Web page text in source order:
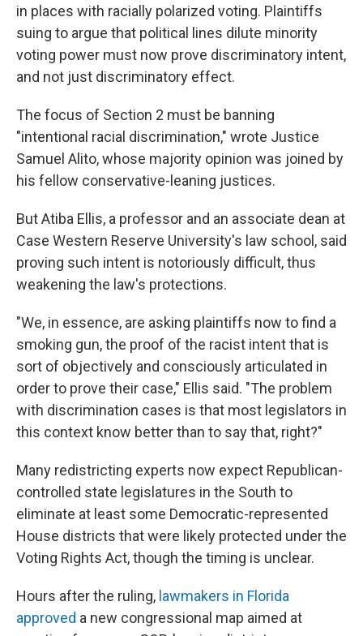
in places with racially polarized voting. Plaintiffs
suing to argue that political lines dilute minority
voting power must now prove discriminatory intent,
and not just discriminatory effect.
The focus of Section 2 must be banning
"intentional racial discrimination," wrote Justice
Samuel Alito, whose majority opinion was joined by
his fellow conservative-leaning justices.
But Atiba Ellis, a professor and an associate dean at
Case Western Reserve University's law school, said
proving such intent is notoriously difficult, thus
weakening the law's protections.
"We, in essence, are asking plaintiffs now to find a
smoking gun, the proof of the racist intent that is
sort of objectively and consciously articulated in
order to prove their case," Ellis said. "The problem
with discrimination cases is that most legislators in
this context know better than to say that, right?"
Many redistricting experts now expect Republican-
controlled state legislatures in the South to
eliminate at least some Democratic-represented
House districts that were likely protected under the
Voting Rights Act, though the timing is unclear.
Hours after the ruling, lawmakers in Florida
approved a new congressional map aimed at